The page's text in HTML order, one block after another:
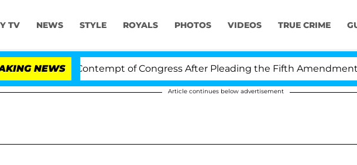
TV NEWS STYLE ROYALS PHOTOS VIDEOS TRUE CRIME
NEWS
in Contempt of Congress After Pleading the Fifth Amendment Over 100
Article continues below advertisement